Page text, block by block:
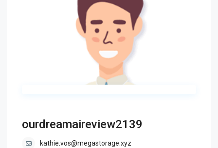
ourdreamaireview2139
kathie.vos@megastorage.xyz